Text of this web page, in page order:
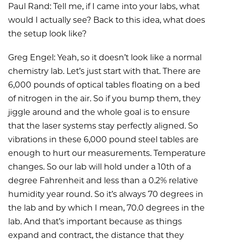
Paul Rand: Tell me, if I came into your labs, what
would I actually see? Back to this idea, what does
the setup look like?
Greg Engel: Yeah, so it doesn’t look like a normal
chemistry lab. Let’s just start with that. There are
6,000 pounds of optical tables floating on a bed
of nitrogen in the air. So if you bump them, they
jiggle around and the whole goal is to ensure
that the laser systems stay perfectly aligned. So
vibrations in these 6,000 pound steel tables are
enough to hurt our measurements. Temperature
changes. So our lab will hold under a 10th of a
degree Fahrenheit and less than a 0.2% relative
humidity year round. So it’s always 70 degrees in
the lab and by which I mean, 70.0 degrees in the
lab. And that’s important because as things
expand and contract, the distance that they